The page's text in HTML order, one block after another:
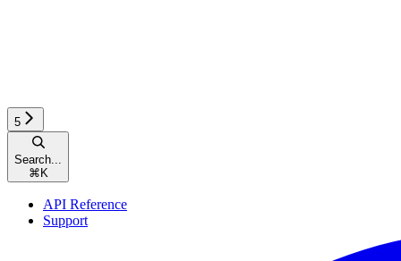
5
Search...
⌘ K
API Reference
Support